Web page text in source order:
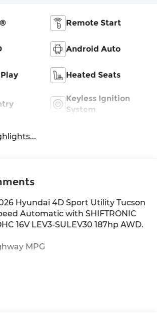
Remote Start
Android Auto
Heated Seats
Keyless Ignition
System
Hyundai 4D Sport Utility Tucson
Automatic with SHIFTRONIC
16V LEV3-SULEV30 187hp AWD.
MPG
Hyundai! Please call 913-213-0411